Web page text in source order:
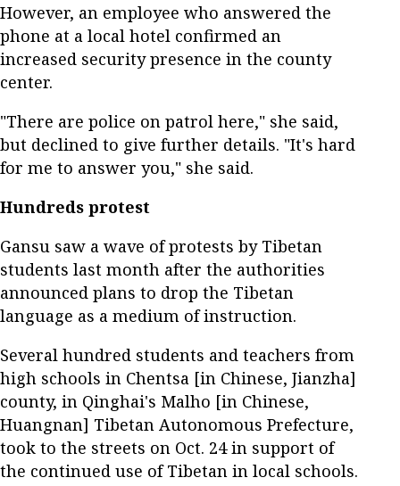
However, an employee who answered the
phone at a local hotel confirmed an
increased security presence in the county
center.
"There are police on patrol here," she said,
but declined to give further details. "It's hard
for me to answer you," she said.
Hundreds protest
Gansu saw a wave of protests by Tibetan
students last month after the authorities
announced plans to drop the Tibetan
language as a medium of instruction.
Several hundred students and teachers from
high schools in Chentsa [in Chinese, Jianzha]
county, in Qinghai's Malho [in Chinese,
Huangnan] Tibetan Autonomous Prefecture,
took to the streets on Oct. 24 in support of
the continued use of Tibetan in local schools.